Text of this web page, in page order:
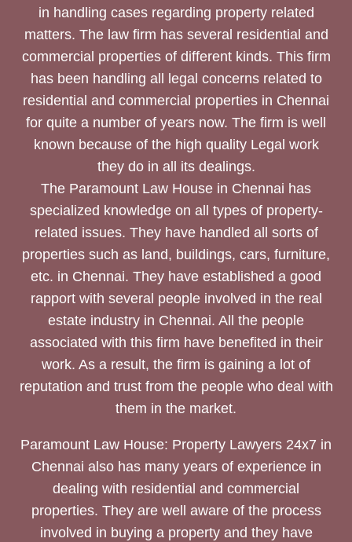
in handling cases regarding property related
matters. The law firm has several residential and
commercial properties of different kinds. This firm
has been handling all legal concerns related to
residential and commercial properties in Chennai
for quite a number of years now. The firm is well
known because of the high quality Legal work
they do in all its dealings.
The Paramount Law House in Chennai has
specialized knowledge on all types of property-
related issues. They have handled all sorts of
properties such as land, buildings, cars, furniture,
etc. in Chennai. They have established a good
rapport with several people involved in the real
estate industry in Chennai. All the people
associated with this firm have benefited in their
work. As a result, the firm is gaining a lot of
reputation and trust from the people who deal with
them in the market.
Paramount Law House: Property Lawyers 24x7 in
Chennai also has many years of experience in
dealing with residential and commercial
properties. They are well aware of the process
involved in buying a property and they have